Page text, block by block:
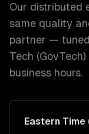
Our distributed
same quality
partner —
Tech (GovTech)
business hours.
Eastern Time